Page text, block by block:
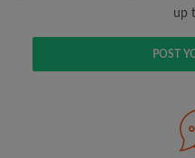
up
POST